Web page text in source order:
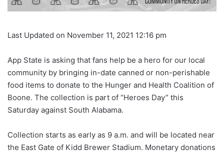
Last Updated on November 11, 2021 12:16 pm
App State is asking that fans help be a hero for our local
community by bringing in-date canned or non-perishable
food items to donate to the Hunger and Health Coalition of
Boone. The collection is part of “Heroes Day” this
Saturday against South Alabama.
Collection starts as early as 9 a.m. and will be located near
the East Gate of Kidd Brewer Stadium. Monetary donations